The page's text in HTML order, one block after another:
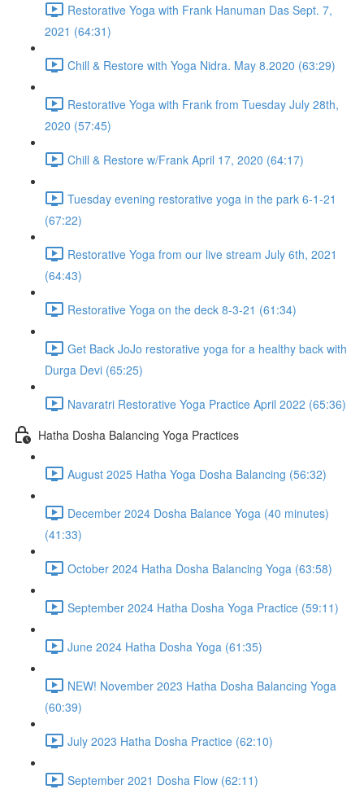
Restorative Yoga with Frank Hanuman Das Sept. 7,
2021 (64:31)
Chill & Restore with Yoga Nidra. May 8.2020 (63:29)
Restorative Yoga with Frank from Tuesday July 28th,
2020 (57:45)
Chill & Restore w/Frank April 17, 2020 (64:17)
Tuesday evening restorative yoga in the park 6-1-21
(67:22)
Restorative Yoga from our live stream July 6th, 2021
(64:43)
Restorative Yoga on the deck 8-3-21 (61:34)
Get Back JoJo restorative yoga for a healthy back with
Durga Devi (65:25)
Navaratri Restorative Yoga Practice April 2022 (65:36)
Hatha Dosha Balancing Yoga Practices
August 2025 Hatha Yoga Dosha Balancing (56:32)
December 2024 Dosha Balance Yoga (40 minutes)
(41:33)
October 2024 Hatha Dosha Balancing Yoga (63:58)
September 2024 Hatha Dosha Yoga Practice (59:11)
June 2024 Hatha Dosha Yoga (61:35)
NEW! November 2023 Hatha Dosha Balancing Yoga
(60:39)
July 2023 Hatha Dosha Practice (62:10)
September 2021 Dosha Flow (62:11)